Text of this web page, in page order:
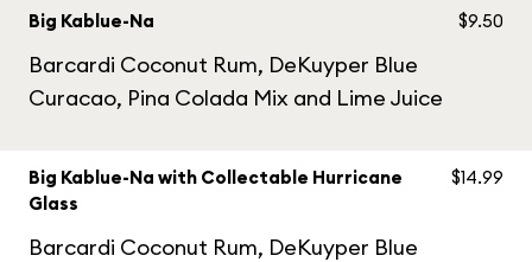
Big Kablue-Na
Barcardi Coconut Rum, DeKuyper Blue
Curacao, Pina Colada Mix and Lime Juice
$9.50
Big Kablue-Na with Collectable Hurricane
Glass
Barcardi Coconut Rum, DeKuyper Blue
$14.99